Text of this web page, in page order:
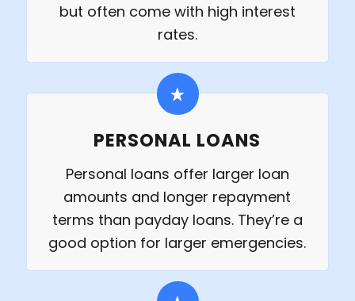
but often come with high interest
rates.
PERSONAL LOANS
Personal loans offer larger loan
amounts and longer repayment
terms than payday loans. They’re a
good option for larger emergencies.